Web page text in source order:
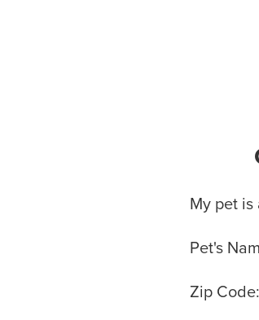
Basic Pet
My pet is
Pet's
Zip Code: